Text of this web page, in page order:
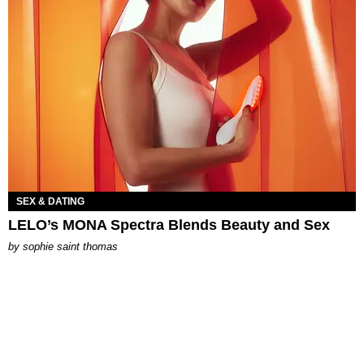
SEX & DATING
LELO’s MONA Spectra Blends Beauty and Sex
by sophie saint thomas